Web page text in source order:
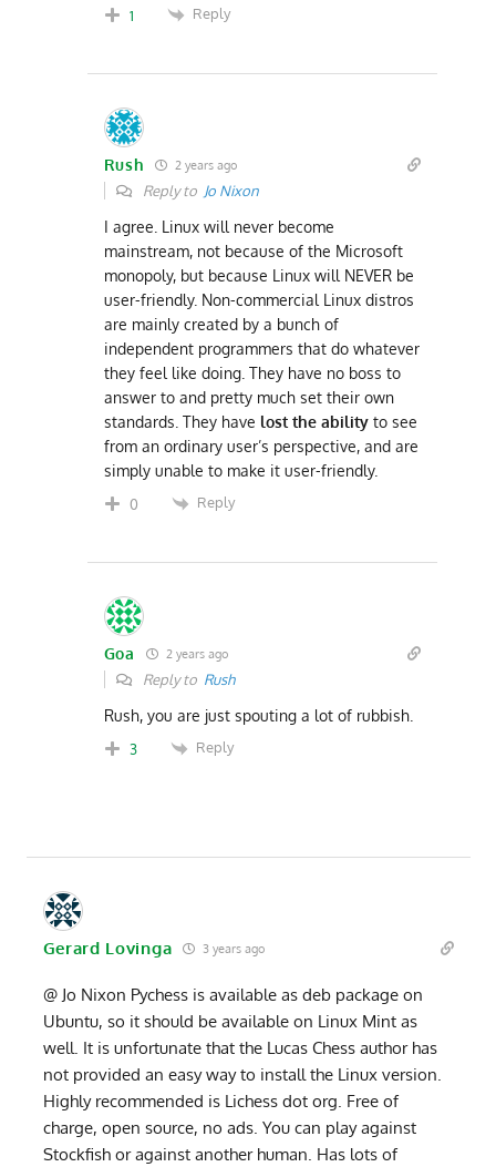
1 Reply
Rush 2 years ago
Reply to Jo Nixon
I agree. Linux will never become
mainstream, not because of the Microsoft
monopoly, but because Linux will NEVER be
user-friendly. Non-commercial Linux distros
are mainly created by a bunch of
independent programmers that do whatever
they feel like doing. They have no boss to
answer to and pretty much set their own
standards. They have lost the abilityto see
from an ordinary user’s perspective, and are
simply unable to make it user-friendly.
0 Reply
Goa 2 years ago
Reply to Rush
Rush, you are just spouting a lot of rubbish.
3 Reply
Gerard Lovinga 3 years ago
@ Jo Nixon Pychess is available as deb package on
Ubuntu, so it should be available on Linux Mint as
well. It is unfortunate that the Lucas Chess author has
not provided an easy way to install the Linux version.
Highly recommended is Lichess dot org. Free of
charge, open source, no ads. You can play against
Stockfish or against another human. Has lots of